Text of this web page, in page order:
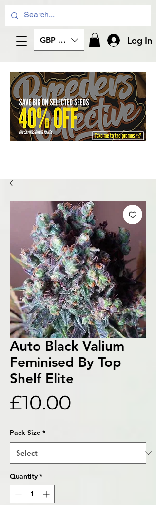
GBP (£) Log In
Auto Black Valium
Feminised By Top
Shelf Elite
£10.00
Pack Size *
Quantity *